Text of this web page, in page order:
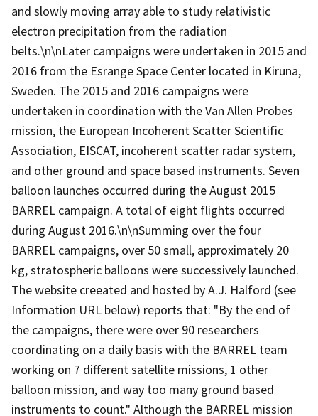
and slowly moving array able to study relativistic
electron precipitation from the radiation
belts.\n\nLater campaigns were undertaken in 2015 and
2016 from the Esrange Space Center located in Kiruna,
Sweden. The 2015 and 2016 campaigns were
undertaken in coordination with the Van Allen Probes
mission, the European Incoherent Scatter Scientific
Association, EISCAT, incoherent scatter radar system,
and other ground and space based instruments. Seven
balloon launches occurred during the August 2015
BARREL campaign. A total of eight flights occurred
during August 2016.\n\nSumming over the four
BARREL campaigns, over 50 small, approximately 20
kg, stratospheric balloons were successively launched.
The website creeated and hosted by A.J. Halford (see
Information URL below) reports that: "By the end of
the campaigns, there were over 90 researchers
coordinating on a daily basis with the BARREL team
working on 7 different satellite missions, 1 other
balloon mission, and way too many ground based
instruments to count." Although the BARREL mission